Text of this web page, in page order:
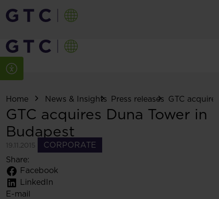
Home News & Insights Press releases GTC
GTC acquires Duna Tower in
Budapest
19.11.2015
CORPORATE
Share:
Facebook
LinkedIn
E-mail